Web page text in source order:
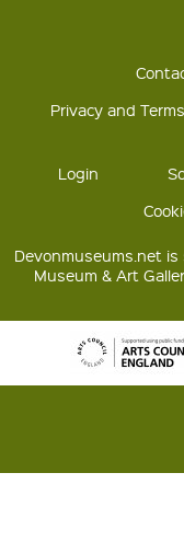
Privacy and
Login
Devonmuseums.net
Museum & Art